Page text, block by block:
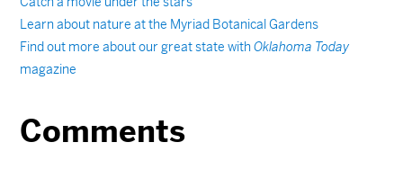
Learn about nature at the Myriad Botanical Gardens
Find out more about our great state withOklahoma Today
magazine
Comments